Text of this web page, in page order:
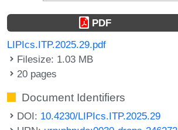
PDF
LIPIcs.ITP.2025.29.pdf
Filesize: 1.03 MB
20 pages
Document Identifiers
DOI: 10.4230/LIPIcs.ITP.2025.29